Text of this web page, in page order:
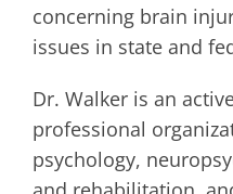
concerning brain
issues in state and
Dr. Walker is an
professional
psychology,